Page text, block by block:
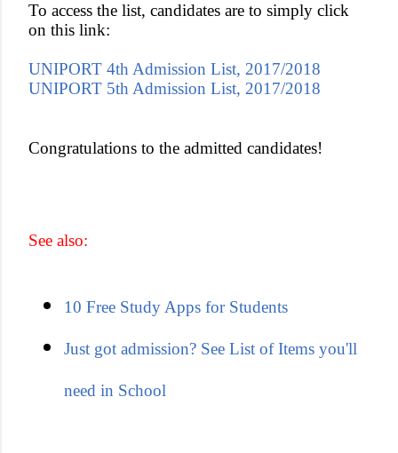
To access the list, candidates are to simply click
on this link:
UNIPORT 4th Admission List, 2017/2018
UNIPORT 5th Admission List, 2017/2018
Congratulations to the admitted candidates!
See also:
10 Free Study Apps for Students
Just got admission? See List of Items you'll
need in School